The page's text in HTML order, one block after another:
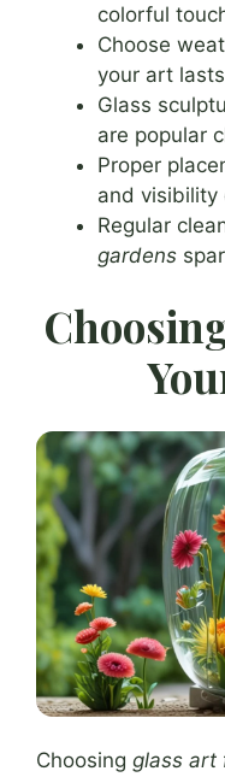
colorful
Choose
your art
Glass
are popular
Proper
and visibility
Regular
gardens
Choosing glass art